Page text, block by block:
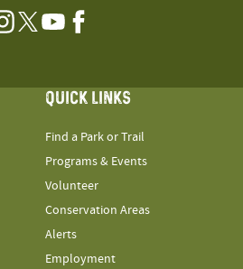
Instagram
TwitterYouTubeFacebook
QUICK LINKS
Find a Park or Trail
Programs & Events
Volunteer
Conservation Areas
Alerts
Employment